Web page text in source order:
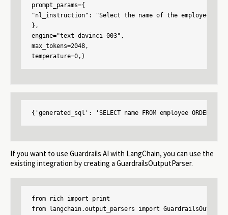
prompt_params={
"nl_instruction": "Select the name of the employee
},
engine="text-davinci-003",
max_tokens=2048,
temperature=0,)
{'generated_sql': 'SELECT name FROM employee ORDER
If you want to use Guardrails AI with LangChain, you can use the
existing integration by creating a GuardrailsOutputParser.
from rich import print
from langchain.output_parsers import